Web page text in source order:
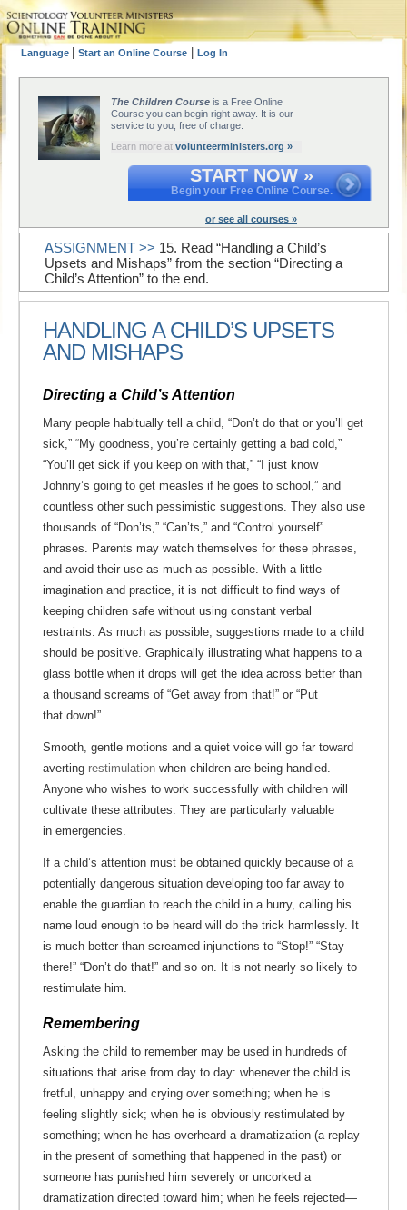
Language Start an Online Course Log In
The Children Course is a Free Online
Course you can begin right away. It is our
service to you, free of charge.
Learn more at volunteerministers.org »
START NOW »
Begin your Free Online Course.
or see all courses »
ASSIGNMENT >> 15. Read “Handling a Child’s
Upsets and Mishaps” from the section “Directing a
Child’s Attention” to the end.
HANDLING A CHILD’S UPSETS
AND MISHAPS
Directing a Child’s Attention
Many people habitually tell a child, “Don’t do that or you’ll get
sick,” “My goodness, you’re certainly getting a bad cold,”
“You’ll get sick if you keep on with that,” “I just know
Johnny’s going to get measles if he goes to school,” and
countless other such pessimistic suggestions. They also use
thousands of “Don’ts,” “Can’ts,” and “Control yourself”
phrases. Parents may watch themselves for these phrases,
and avoid their use as much as possible. With a little
imagination and practice, it is not difficult to find ways of
keeping children safe without using constant verbal
restraints. As much as possible, suggestions made to a child
should be positive. Graphically illustrating what happens to a
glass bottle when it drops will get the idea across better than
a thousand screams of “Get away from that!” or “Put
that down!”
Smooth, gentle motions and a quiet voice will go far toward
averting restimulation when children are being handled.
Anyone who wishes to work successfully with children will
cultivate these attributes. They are particularly valuable
in emergencies.
If a child’s attention must be obtained quickly because of a
potentially dangerous situation developing too far away to
enable the guardian to reach the child in a hurry, calling his
name loud enough to be heard will do the trick harmlessly. It
is much better than screamed injunctions to “Stop!” “Stay
there!” “Don’t do that!” and so on. It is not nearly so likely to
restimulate him.
Remembering
Asking the child to remember may be used in hundreds of
situations that arise from day to day: whenever the child is
fretful, unhappy and crying over something; when he is
feeling slightly sick; when he is obviously restimulated by
something; when he has overheard a dramatization (a replay
in the present of something that happened in the past) or
someone has punished him severely or uncorked a
dramatization directed toward him; when he feels rejected—